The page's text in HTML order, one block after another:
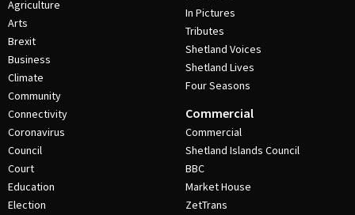
Agriculture
Arts
Brexit
Business
Climate
Community
Connectivity
Coronavirus
Council
Court
Education
Election
In Pictures
Tributes
Shetland Voices
Shetland Lives
Four Seasons
Commercial
Commercial
Shetland Islands Council
BBC
Market House
ZetTrans